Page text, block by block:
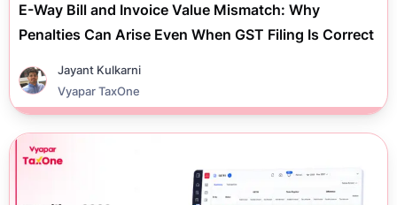
E-Way Bill and Invoice Value Mismatch: Why
Penalties Can Arise Even When GST Filing Is Correct
Jayant Kulkarni
Vyapar TaxOne